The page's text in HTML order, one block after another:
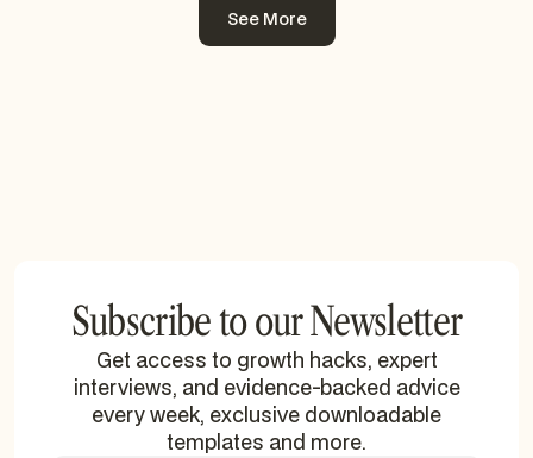
See More
Subscribe to our Newsletter
Get access to growth hacks, expert
interviews, and evidence-backed advice
every week, exclusive downloadable
templates and more.